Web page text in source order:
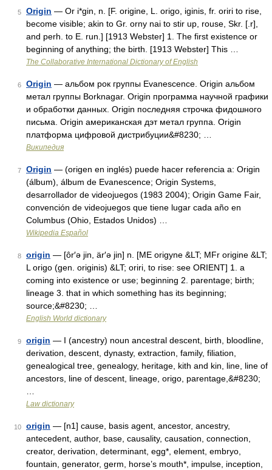
5 Origin — Or i*gin, n. [F. origine, L. origo, iginis, fr. oriri to rise,
become visible; akin to Gr. orny nai to stir up, rouse, Skr. [.r],
and perh. to E. run.] [1913 Webster] 1. The first existence or
beginning of anything; the birth. [1913 Webster] This …
The Collaborative International Dictionary of English
6 Origin — альбом рок группы Evanescence. Origin альбом
метал группы Borknagar. Origin программа научной графики
и обработки данных. Origin последняя строчка фидошного
письма. Origin американская дэт метал группа. Origin
платформа цифровой дистрибуции&#8230; …
Википедия
7 Origin — (origen en inglés) puede hacer referencia a: Origin
(álbum), álbum de Evanescence; Origin Systems,
desarrollador de videojuegos (1983 2004); Origin Game Fair,
convención de videojuegos que tiene lugar cada año en
Columbus (Ohio, Estados Unidos) …
Wikipedia Español
8 origin — [ôr′ə jin, är′ə jin] n. [ME origyne &LT; MFr origine &LT;
L origo (gen. originis) &LT; oriri, to rise: see ORIENT] 1. a
coming into existence or use; beginning 2. parentage; birth;
lineage 3. that in which something has its beginning;
source;&#8230; …
English World dictionary
9 origin — I (ancestry) noun ancestral descent, birth, bloodline,
derivation, descent, dynasty, extraction, family, filiation,
genealogical tree, genealogy, heritage, kith and kin, line, line of
ancestors, line of descent, lineage, origo, parentage,&#8230;
Law dictionary
10 origin — [n1] cause, basis agent, ancestor, ancestry,
antecedent, author, base, causality, causation, connection,
creator, derivation, determinant, egg*, element, embryo,
fountain, generator, germ, horse’s mouth*, impulse, inception,